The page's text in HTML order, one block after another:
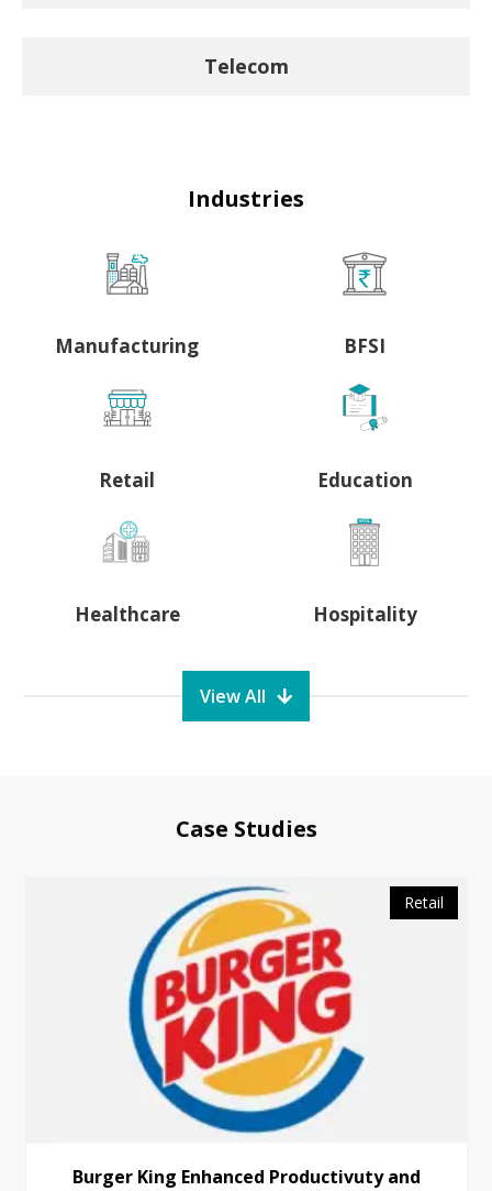
Telecom
Industries
Manufacturing BFSI
Retail Education
Healthcare Hospitality
View All
Case Studies
Retail
Burger King Enhanced Productivuty and